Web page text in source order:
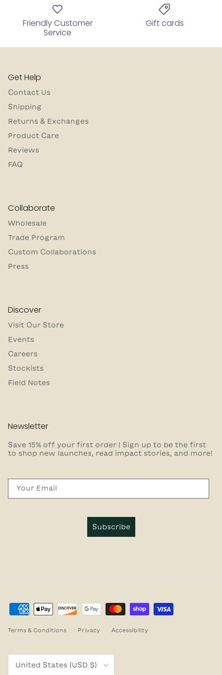
Friendly Customer
Service
Gift cards
Get Help
Contact Us
Shipping
Returns & Exchanges
Product Care
Reviews
FAQ
Collaborate
Wholesale
Trade Program
Custom Collaborations
Press
Discover
Visit Our Store
Events
Careers
Stockists
Field Notes
Newsletter
Save 15% off your first order | Sign up to be the first
to shop new launches, read impact stories, and more!
Subscribe
Terms & Conditions Privacy Accessibility
United States (USD $)